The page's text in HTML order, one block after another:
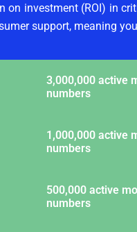
on investment (ROI) in
support, meaning
3,000,000 active
numbers
1,000,000 active
numbers
500,000 active
numbers